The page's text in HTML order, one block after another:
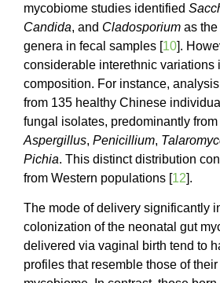
mycobiome studies identified
Candida, and Cladosporium as the
genera in fecal samples [10].
considerable interethnic variations
composition. For instance,
from 135 healthy Chinese
fungal isolates, predominantly
Aspergillus, Penicillium,
Pichia. This distinct distribution
from Western populations [12].
The mode of delivery significantly
colonization of the neonatal gut
delivered via vaginal birth tend to
profiles that resemble those of their